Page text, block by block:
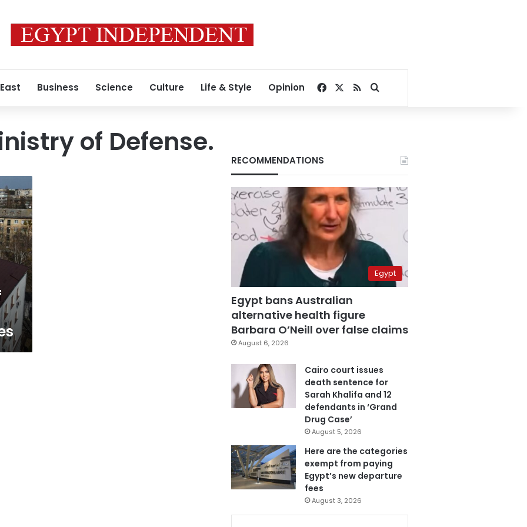
Business Science Culture Life & Style Opinion Facebook
RSSSearch for
of Defense.
RECOMMENDATIONS
Egypt
Egypt bans Australian
alternative health figure
Barbara O’Neill over false claims
August 6, 2026
Cairo court issues
death sentence for
Sarah Khalifa and 12
defendants in ‘Grand
Drug Case’
August 5, 2026
Here are the categories
exempt from paying
Egypt’s new departure
fees
August 3, 2026